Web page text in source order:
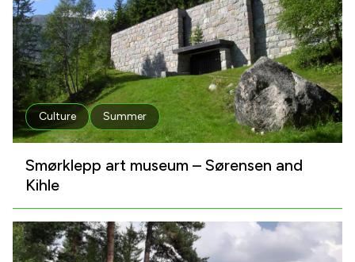
Culture Summer
Smørklepp art museum – Sørensen and
Kihle